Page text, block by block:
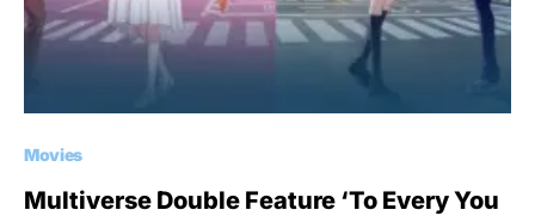
Movies
Multiverse Double Feature ‘To Every You